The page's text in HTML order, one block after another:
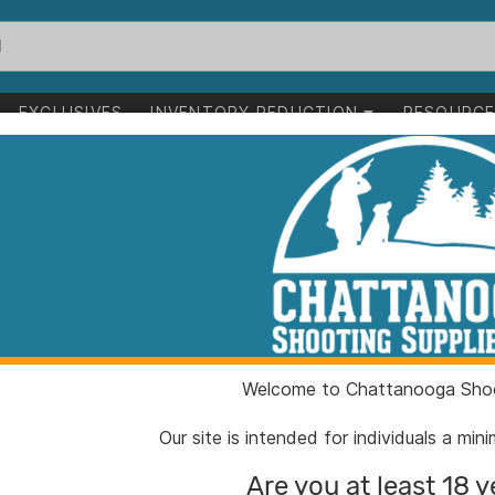
EXCLUSIVES INVENTORY REDUCTION
7 Backcountry 5rd Magazine 20" Threaded Barrel Carbon
Proof
Backcountry
Threaded
Stock
ITEM NUMBER:
UPC:
Welcome to Chattanooga
Our site is intended for individuals a
Are you at least 18